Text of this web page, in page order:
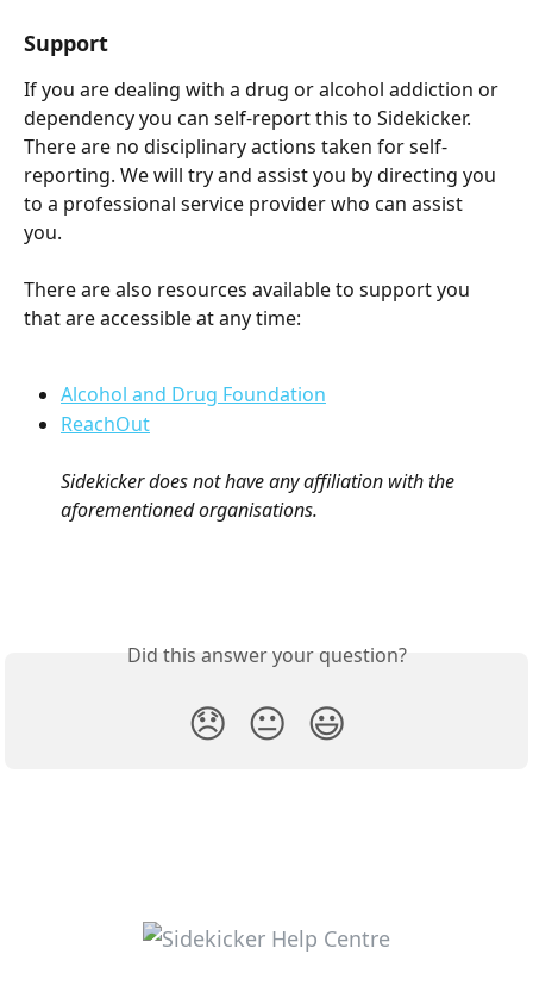
Support
If you are dealing with a drug or alcohol addiction or
dependency you can self-report this to Sidekicker.
There are no disciplinary actions taken for self-
reporting. We will try and assist you by directing you
to a professional service provider who can assist
you.
There are also resources available to support you
that are accessible at any time:
Alcohol and Drug Foundation
ReachOut
Sidekicker does not have any affiliation with the
aforementioned organisations.
Did this answer your question?
😞 😐 😃